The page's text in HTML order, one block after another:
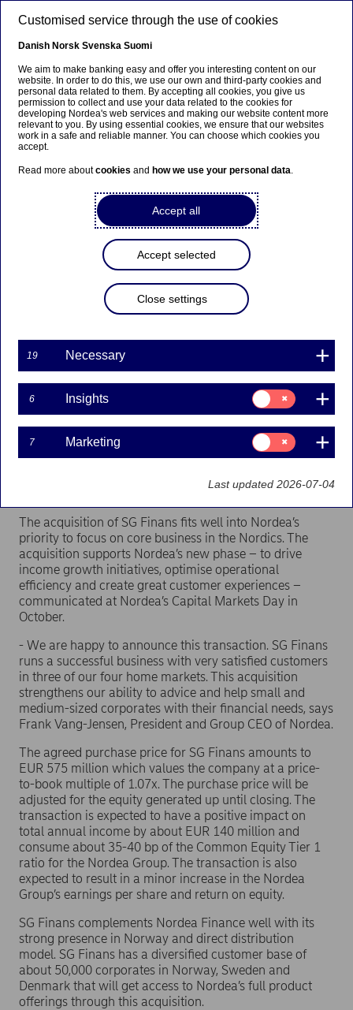
Beklager...
Denne siden findes ikke på norsk
Bli værende på denne siden
Fortsett til en lignende
Nordea to acquire SG Finans
Nordea has entered into an agreement with Société
Générale to acquire all shares in SG Finans AS (“SG
Finans”) and intends to combine the business with
Nordea’s pan-Nordic finance company, Nordea
Finance. SG Finans is a Norwegian domiciled
subsidiary of Société Générale and provides
equipment finance and factoring solutions. SG
Finans has 360 employees and operates in Norway,
The acquisition of SG Finans fits well into Nordea’s
priority to focus on core business in the Nordics. The
acquisition supports Nordea’s new phase – to drive
income growth initiatives, optimise operational
efficiency and create great customer experiences –
communicated at Nordea’s Capital Markets Day in
October.
- We are happy to announce this transaction. SG Finans
runs a successful business with very satisfied customers
in three of our four home markets. This acquisition
strengthens our ability to advice and help small and
medium-sized corporates with their financial needs, says
Frank Vang-Jensen, President and Group CEO of Nordea.
The agreed purchase price for SG Finans amounts to
EUR 575 million which values the company at a price-
to-book multiple of 1.07x. The purchase price will be
adjusted for the equity generated up until closing. The
transaction is expected to have a positive impact on
total annual income by about EUR 140 million and
consume about 35-40 bp of the Common Equity Tier 1
ratio for the Nordea Group. The transaction is also
expected to result in a minor increase in the Nordea
Group’s earnings per share and return on equity.
SG Finans complements Nordea Finance well with its
strong presence in Norway and direct distribution
model. SG Finans has a diversified customer base of
about 50,000 corporates in Norway, Sweden and
Denmark that will get access to Nordea’s full product
offerings through this acquisition.
Customised service through the use of cookies
Danish Norsk Svenska Suomi
We aim to make banking easy and offer you interesting content on our
website. In order to do this, we use our own and third-party cookies and
personal data related to them. By accepting all cookies, you give us
permission to collect and use your data related to the cookies for
developing Nordea's web services and making our website content more
relevant to you. By using essential cookies, we ensure that our websites
work in a safe and reliable manner. You can choose which cookies you
accept.
Read more aboutcookies and how we use your personal data.
Accept all
Accept selected
Close settings
19 Necessary
6 Insights
Consent
for:
Insights
7 Marketing
Consent
for:
Marketing
Last updated 2026-07-04